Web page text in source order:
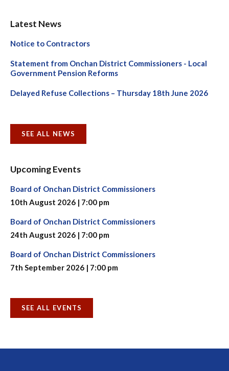
Latest News
Notice to Contractors
Statement from Onchan District Commissioners - Local
Government Pension Reforms
Delayed Refuse Collections – Thursday 18th June 2026
SEE ALL NEWS
Upcoming Events
Board of Onchan District Commissioners
10th August 2026 | 7:00 pm
Board of Onchan District Commissioners
24th August 2026 | 7:00 pm
Board of Onchan District Commissioners
7th September 2026 | 7:00 pm
SEE ALL EVENTS